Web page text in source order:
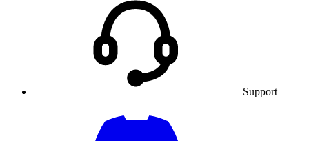
Support